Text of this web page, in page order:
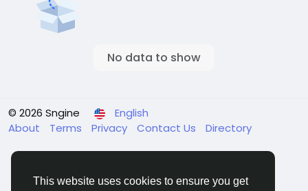
This website uses cookies to ensure you get
No data to show
© 2026 Sngine
English
About
Terms Privacy Contact Us Directory